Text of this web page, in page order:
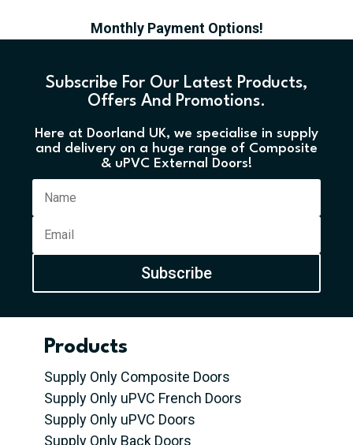
Monthly Payment Options!
Subscribe For Our Latest Products,
Offers And Promotions.
Here at Doorland UK, we specialise in supply
and delivery on a huge range of Composite
& uPVC External Doors!
Subscribe
Products
Supply Only Composite Doors
Supply Only uPVC French Doors
Supply Only uPVC Doors
Supply Only Back Doors